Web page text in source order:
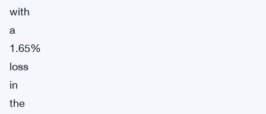
with
a
1.65%
loss
in
the